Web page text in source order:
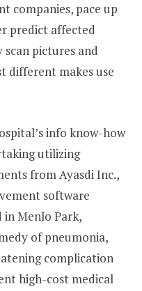
companies, pace up
predict affected
pictures and
different makes use
info know-how
utilizing
from Ayasdi Inc.,
software
Menlo Park,
of pneumonia,
complication
high-cost medical